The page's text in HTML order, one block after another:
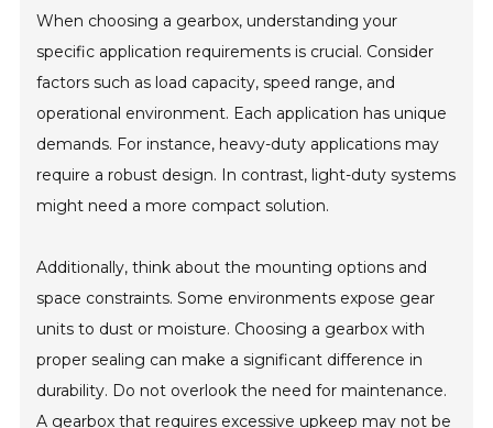
When choosing a gearbox, understanding your
specific application requirements is crucial. Consider
factors such as load capacity, speed range, and
operational environment. Each application has unique
demands. For instance, heavy-duty applications may
require a robust design. In contrast, light-duty systems
might need a more compact solution.
Additionally, think about the mounting options and
space constraints. Some environments expose gear
units to dust or moisture. Choosing a gearbox with
proper sealing can make a significant difference in
durability. Do not overlook the need for maintenance.
A gearbox that requires excessive upkeep may not be